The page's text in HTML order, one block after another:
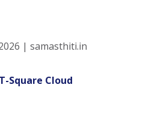
| samasthiti.in
T-Square Cloud(opens in a new